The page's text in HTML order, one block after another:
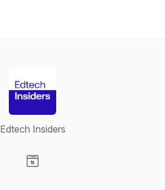
Edtech Insiders